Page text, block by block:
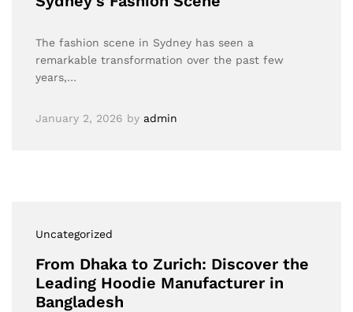
The fashion scene in Sydney has seen a
remarkable transformation over the past few
years,…
January 2, 2026 by admin
Uncategorized
From Dhaka to Zurich: Discover the
Leading Hoodie Manufacturer in
Bangladesh